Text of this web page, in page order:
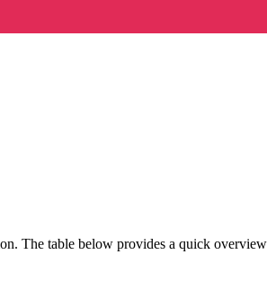
The table below provides a quick